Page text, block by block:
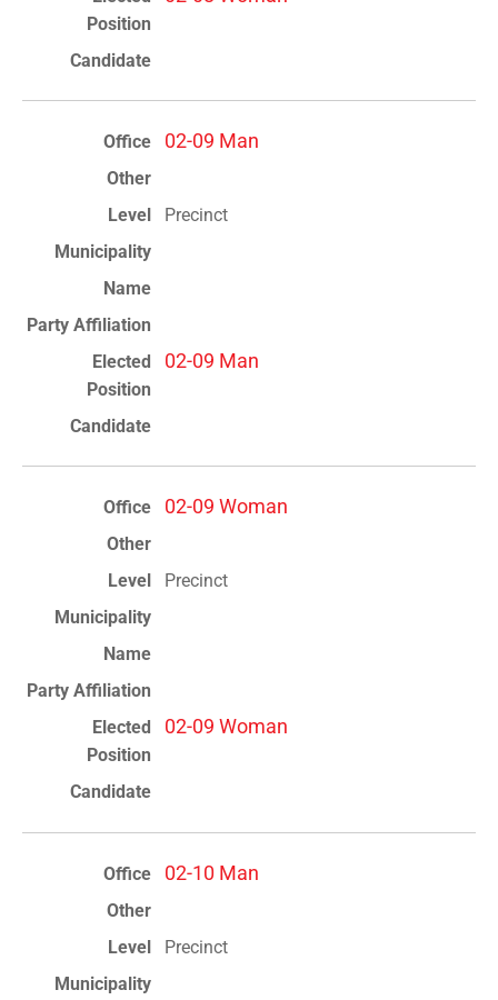
02-09 Man
Precinct
02-09 Man
02-09 Woman
Precinct
02-09 Woman
02-10 Man
Precinct